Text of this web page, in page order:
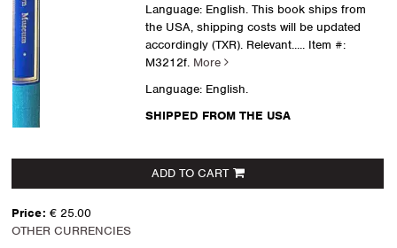
Language: English. This book ships from
the USA, shipping costs will be updated
accordingly (TXR). Relevant..... Item #:
M3212f. More
Language: English.
SHIPPED FROM THE USA
ADD TO CART
Price: € 25.00
OTHER CURRENCIES